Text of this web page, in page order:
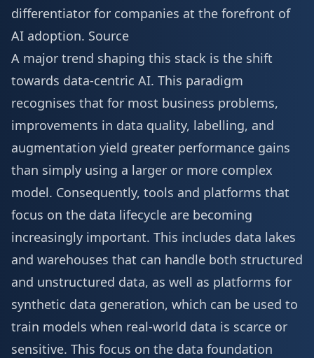
differentiator for companies at the forefront of
AI adoption. Source
A major trend shaping this stack is the shift
towards data-centric AI. This paradigm
recognises that for most business problems,
improvements in data quality, labelling, and
augmentation yield greater performance gains
than simply using a larger or more complex
model. Consequently, tools and platforms that
focus on the data lifecycle are becoming
increasingly important. This includes data lakes
and warehouses that can handle both structured
and unstructured data, as well as platforms for
synthetic data generation, which can be used to
train models when real-world data is scarce or
sensitive. This focus on the data foundation